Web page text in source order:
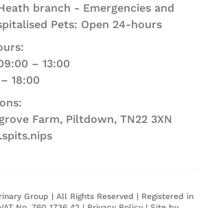
branch - Emergencies and
Pets: Open 24-hours
– 13:00
18:00
Farm, Piltdown, TN22 3XN
Group | All Rights Reserved | Registered in